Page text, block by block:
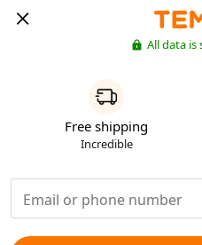
All data is
Free shipping
Incredible